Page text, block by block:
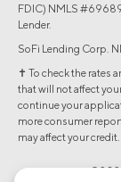
FDIC) NMLS
Lender.
SoFi Lending Corp.
✝︎ To check the rates
that will not affect
continue your
more consumer
may affect your credit.